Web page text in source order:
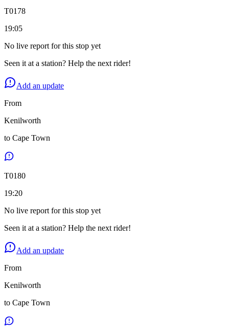
T0178
19:05
No live report for this stop yet
Seen it at a station? Help the next rider!
Add an update
From
Kenilworth
to Cape Town
T0180
19:20
No live report for this stop yet
Seen it at a station? Help the next rider!
Add an update
From
Kenilworth
to Cape Town